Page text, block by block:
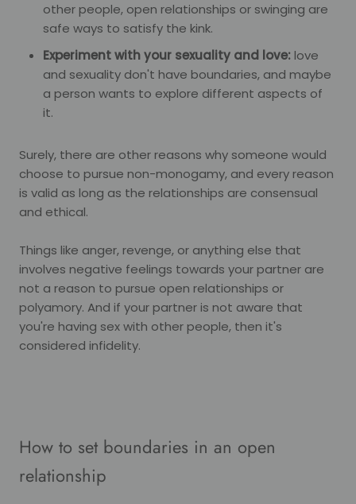
other people, open relationships or swinging are
safe ways to satisfy the kink.
Experiment with your sexuality and love: love
and sexuality don't have boundaries, and maybe
a person wants to explore different aspects of
it.
Surely, there are other reasons why someone would
choose to pursue non-monogamy, and every reason
is valid as long as the relationships are consensual
and ethical.
Things like anger, revenge, or anything else that
involves negative feelings towards your partner are
not a reason to pursue open relationships or
polyamory. And if your partner is not aware that
you're having sex with other people, then it's
considered infidelity.
How to set boundaries in an open
relationship